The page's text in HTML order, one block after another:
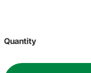
Quantity